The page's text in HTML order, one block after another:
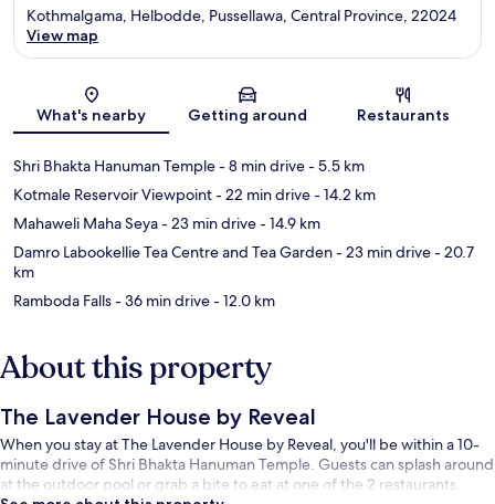
Map
Kothmalgama, Helbodde, Pussellawa, Central Province, 22024
View map
What's nearby Getting around Restaurants
Shri Bhakta Hanuman Temple- 8 min drive- 5.5 km
Kotmale Reservoir Viewpoint- 22 min drive- 14.2 km
Mahaweli Maha Seya- 23 min drive- 14.9 km
Damro Labookellie Tea Centre and Tea Garden- 23 min drive- 20.7
km
Ramboda Falls- 36 min drive- 12.0 km
About this property
The Lavender House by Reveal
When you stay at The Lavender House by Reveal, you'll be within a 10-
minute drive of Shri Bhakta Hanuman Temple. Guests can splash around
at the outdoor pool or grab a bite to eat at one of the 2 restaurants.